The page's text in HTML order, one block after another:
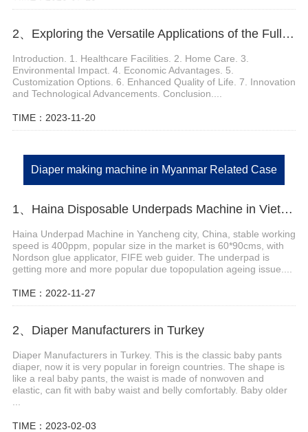
2、Exploring the Versatile Applications of the Fully Automatic Adult Diaper Machine
Introduction. 1. Healthcare Facilities. 2. Home Care. 3.
Environmental Impact. 4. Economic Advantages. 5.
Customization Options. 6. Enhanced Quality of Life. 7. Innovation
and Technological Advancements. Conclusion....
TIME：2023-11-20
Diaper making machine in Myanmar Related Case
1、Haina Disposable Underpads Machine in Vietnam
Haina Underpad Machine in Yancheng city, China, stable working
speed is 400ppm, popular size in the market is 60*90cms, with
Nordson glue applicator, FIFE web guider. The underpad is
getting more and more popular due topopulation ageing issue....
TIME：2022-11-27
2、Diaper Manufacturers in Turkey
Diaper Manufacturers in Turkey. This is the classic baby pants
diaper, now it is very popular in foreign countries. The shape is
like a real baby pants, the waist is made of nonwoven and
elastic, can fit with baby waist and belly comfortably. Baby older
TIME：2023-02-03